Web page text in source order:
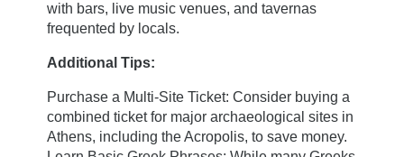
with bars, live music venues, and tavernas
frequented by locals.
Additional Tips:
Purchase a Multi-Site Ticket: Consider buying a
combined ticket for major archaeological sites in
Athens, including the Acropolis, to save money.
Book now
3 Kranaou,
105 53 Athens, GREECE
+30 21 0321 8560